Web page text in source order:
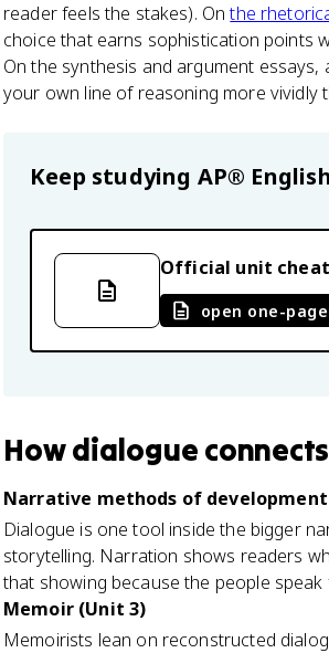
reader feels the stakes). Onthe
choice that earns sophistication points
On the synthesis and argument
your own line of reasoning more vividly
Keep studying AP®
Official unit
open one-
Howdialogue connects
Narrative methods of
Dialogue is one tool inside the bigger
storytelling. Narration shows readers
that showing because the people speak
Memoir (Unit 3)
Memoirists lean on reconstructed